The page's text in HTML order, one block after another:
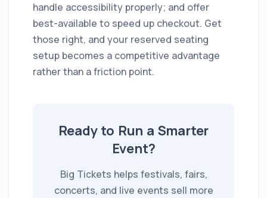
handle accessibility properly; and offer
best-available to speed up checkout. Get
those right, and your reserved seating
setup becomes a competitive advantage
rather than a friction point.
Ready to Run a Smarter
Event?
Big Tickets helps festivals, fairs,
concerts, and live events sell more